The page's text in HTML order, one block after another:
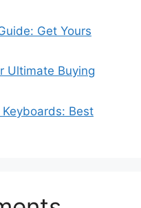
Get Yours
Ultimate Buying
Best